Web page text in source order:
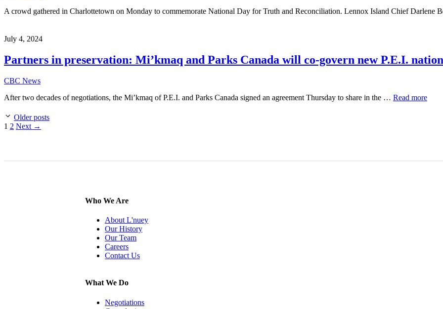
A crowd gathered in Charlottetown on Monday to commemorate National Day for Truth and Reconciliation. Lennox Island Chief Darlene
July 4, 2024
Partners in preservation: Mi’kmaq and Parks Canada will co-govern new P.E.I.
CBC News
After two decades of negotiations, the Mi’kmaq of P.E.I. and Parks Canada signed an agreement Thursday to share in the … Read more
Older posts
Page
1 Page
2 Next →
Who We Are
About L'nuey
Our History
Our Team
Careers
Contact Us
What We Do
Negotiations